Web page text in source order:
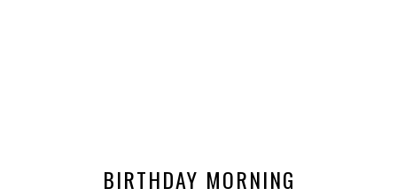
BIRTHDAY MORNING